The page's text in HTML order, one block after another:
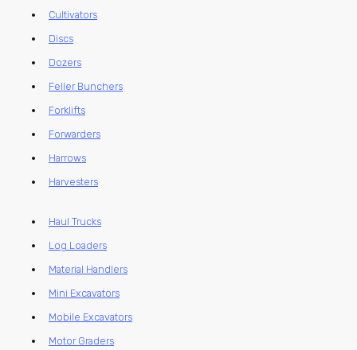
Cultivators
Discs
Dozers
Feller Bunchers
Forklifts
Forwarders
Harrows
Harvesters
Haul Trucks
Log Loaders
Material Handlers
Mini Excavators
Mobile Excavators
Motor Graders